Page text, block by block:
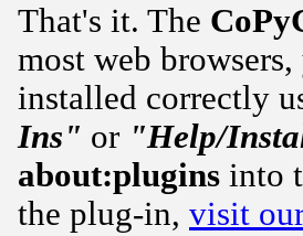
That's it. The
most web
installed correctly
Ins" or "Help/
about:plugins into
the plug-in, visit